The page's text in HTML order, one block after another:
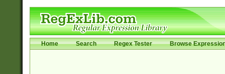
Home Search Regex Tester Browse